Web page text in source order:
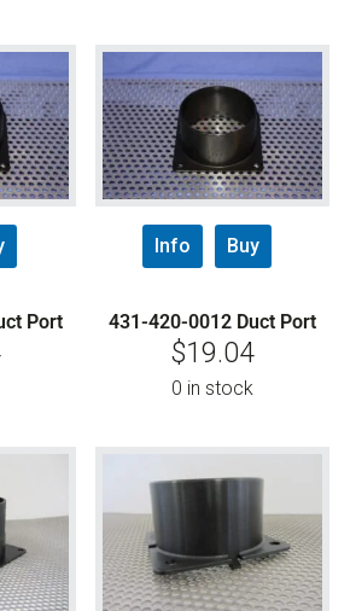
Port
Info Buy
431-420-0012 Duct Port
$19.04
0 in stock